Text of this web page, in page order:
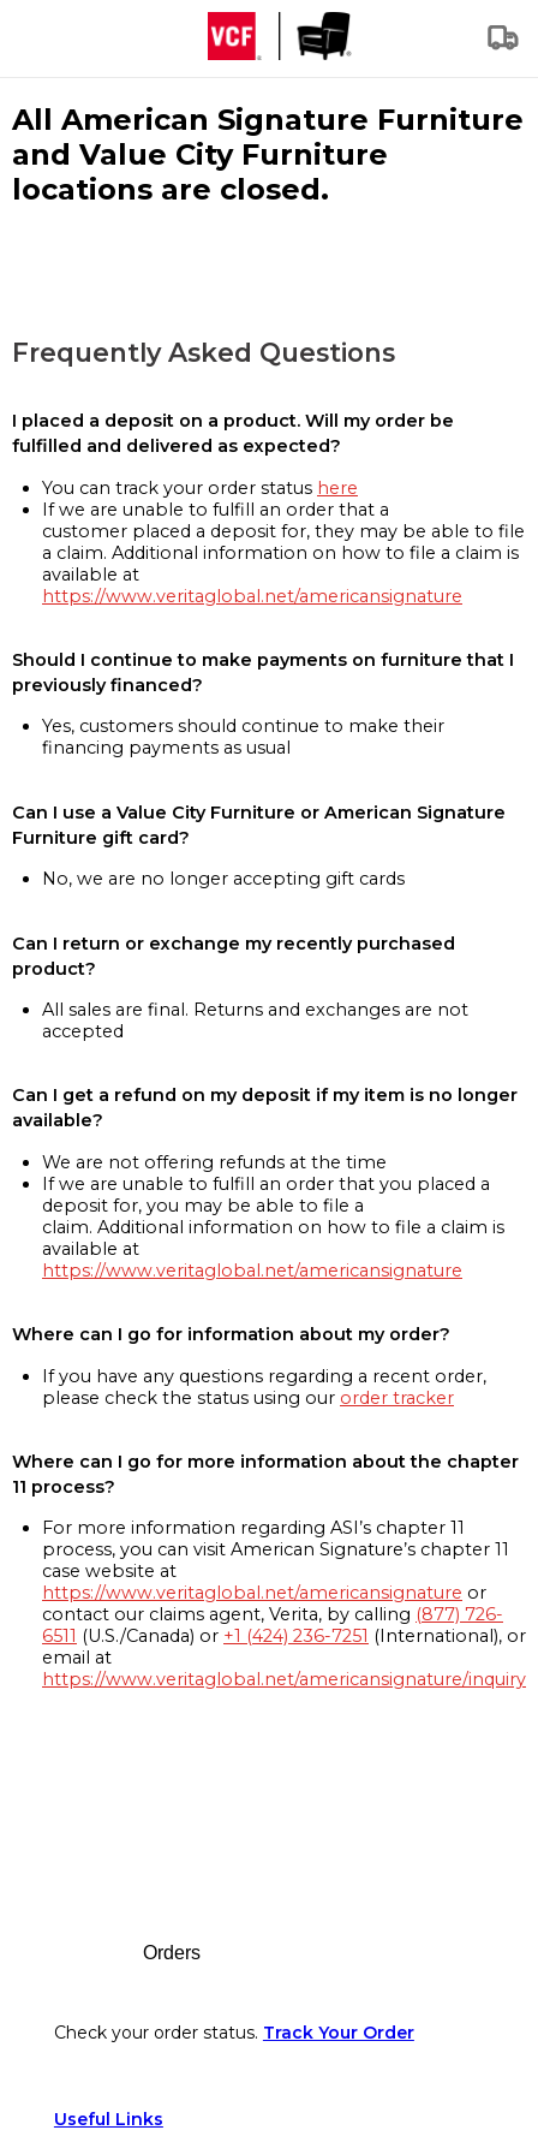
All American Signature Furniture
and Value City Furniture
locations are closed.
Frequently Asked Questions
I placed a deposit on a product. Will my order be
fulfilled and delivered as expected?
You can track your order status here
If we are unable to fulfill an order that a
customer placed a deposit for, they may be able to file
a claim. Additional information on how to file a claim is
available at
https://www.veritaglobal.net/americansignature
Should I continue to make payments on furniture that I
previously financed?
Yes, customers should continue to make their
financing payments as usual
Can I use a Value City Furniture or American Signature
Furniture gift card?
No, we are no longer accepting gift cards
Can I return or exchange my recently purchased
product?
All sales are final. Returns and exchanges are not
accepted
Can I get a refund on my deposit if my item is no longer
available?
We are not offering refunds at the time
If we are unable to fulfill an order that you placed a
deposit for, you may be able to file a
claim. Additional information on how to file a claim is
available at
https://www.veritaglobal.net/americansignature
Where can I go for information about my order?
If you have any questions regarding a recent order,
please check the status using our order tracker
Where can I go for more information about the chapter
11 process?
For more information regarding ASI’s chapter 11
process, you can visit American Signature’s chapter 11
case website at
https://www.veritaglobal.net/americansignature or
contact our claims agent, Verita, by calling (877) 726-
6511 (U.S./Canada) or +1 (424) 236-7251 (International), or
email at
https://www.veritaglobal.net/americansignature/inquiry
Orders
Check your order status. Track Your Order
Useful Links